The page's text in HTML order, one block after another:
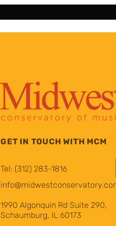
GET IN TOUCH WITH MCM
Tel: (312) 283-1816
1990 Algonquin Rd Suite 290,
Schaumburg, IL 60173